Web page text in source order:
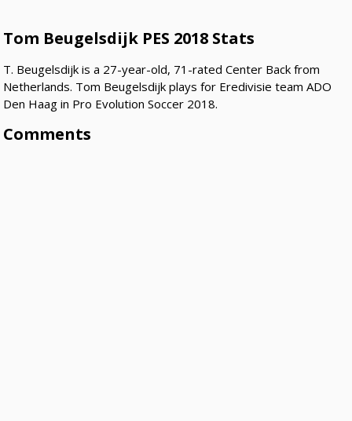
Tom Beugelsdijk PES 2018 Stats
T. Beugelsdijk is a 27-year-old, 71-rated Center Back from
Netherlands. Tom Beugelsdijk plays for Eredivisie team ADO
Den Haag in Pro Evolution Soccer 2018.
Comments